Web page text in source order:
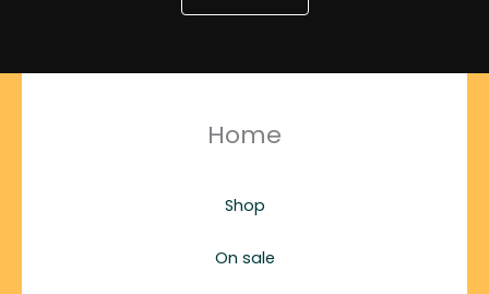
Home
Shop
On sale